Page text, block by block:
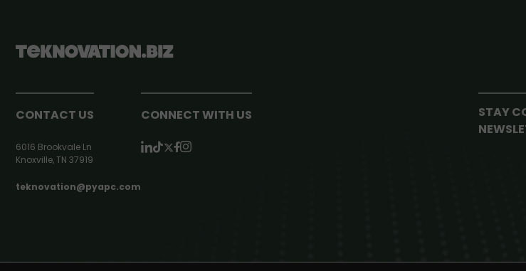
CONTACT US
6016 Brookvale Ln
Knoxville, TN 37919
teknovation@pyapc.com
CONNECT WITH US
STAY